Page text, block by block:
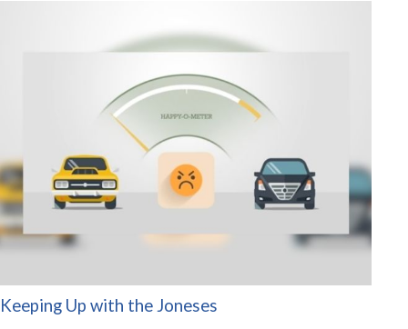
Keeping Up with the Joneses